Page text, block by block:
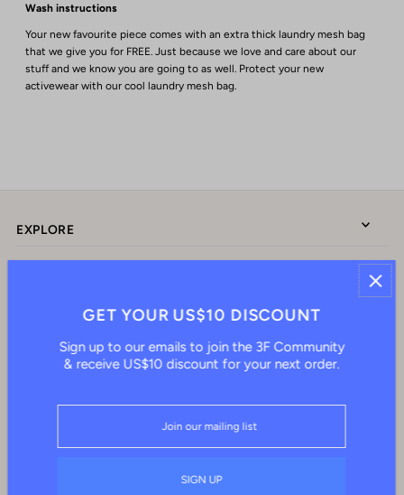
Wash instructions
Your new favourite piece comes with an extra thick laundry mesh bag
that we give you for FREE. Just because we love and care about our
stuff and we know you are going to as well. Protect your new
activewear with our cool laundry mesh bag.
EXPLORE
CONNECT WITH US
GET YOUR US$10 DISCOUNT
Sign up to our emails to join the 3F Community
& receive US$10 discount for your next order.